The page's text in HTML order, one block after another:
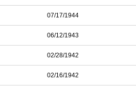
07/17/1944
06/12/1943
02/28/1942
02/16/1942